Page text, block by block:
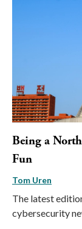
Being a
Fun
Tom Uren
The latest
cybersecurity